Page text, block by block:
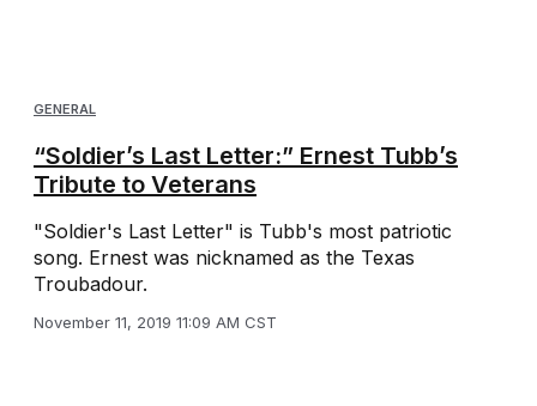
GENERAL
“Soldier’s Last Letter:” Ernest Tubb’s
Tribute to Veterans
"Soldier's Last Letter" is Tubb's most patriotic
song. Ernest was nicknamed as the Texas
Troubadour.
November 11, 2019 11:09 AM CST